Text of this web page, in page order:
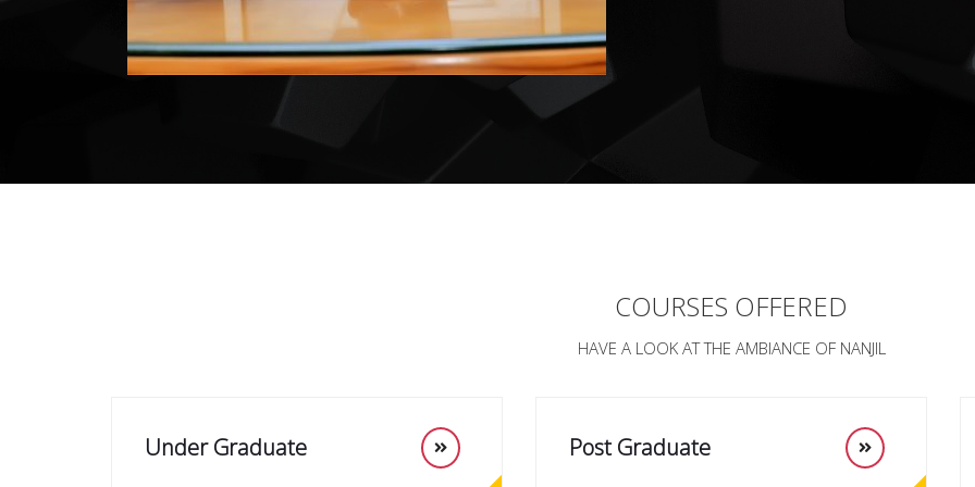
COURSES OFFERED
HAVE A LOOK AT THE AMBIANCE OF NANJIL
Under Graduate Post Graduate